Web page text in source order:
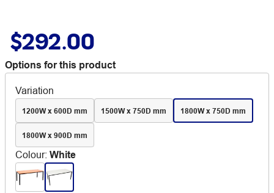
$292.00
Options for this product
Variation
1200W x 600D mm 1500W x 750D mm 1800W x 750D mm
1800W x 900D mm
Colour: White